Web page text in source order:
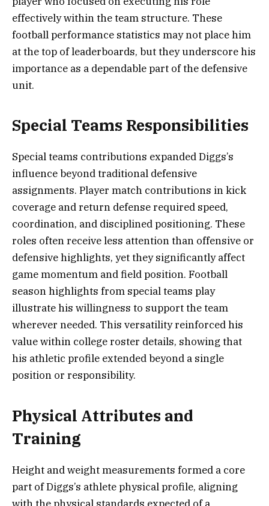
effectively within the team structure. These
football performance statistics may not place him
at the top of leaderboards, but they underscore his
importance as a dependable part of the defensive
unit.
Special Teams Responsibilities
Special teams contributions expanded Diggs’s
influence beyond traditional defensive
assignments. Player match contributions in kick
coverage and return defense required speed,
coordination, and disciplined positioning. These
roles often receive less attention than offensive or
defensive highlights, yet they significantly affect
game momentum and field position. Football
season highlights from special teams play
illustrate his willingness to support the team
wherever needed. This versatility reinforced his
value within college roster details, showing that
his athletic profile extended beyond a single
position or responsibility.
Physical Attributes and
Training
Height and weight measurements formed a core
part of Diggs’s athlete physical profile, aligning